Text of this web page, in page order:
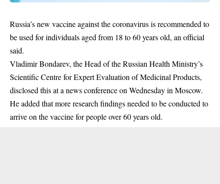
Russia’s new vaccine against the coronavirus is recommended to
be used for individuals aged from 18 to 60 years old, an official
said.
Vladimir Bondarev, the Head of the Russian Health Ministry’s
Scientific Centre for Expert Evaluation of Medicinal Products,
disclosed this at a news conference on Wednesday in Moscow.
He added that more research findings needed to be conducted to
arrive on the vaccine for people over 60 years old.